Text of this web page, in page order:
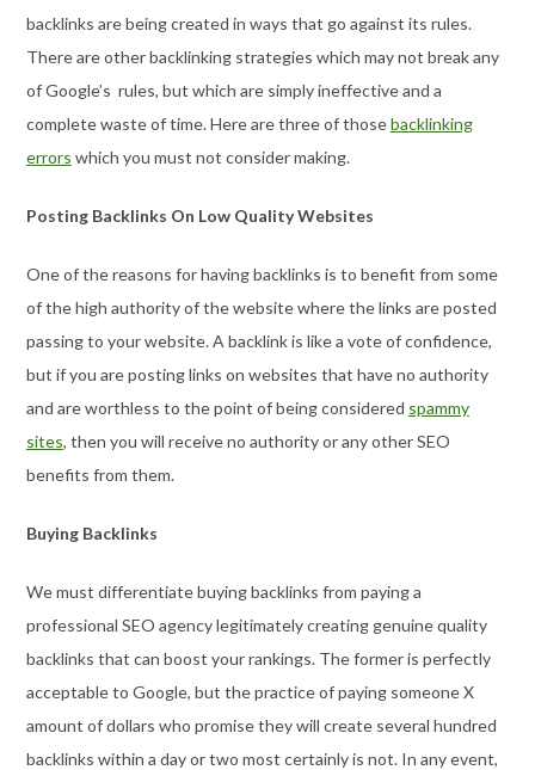
backlinks are being created in ways that go against its rules.
There are other backlinking strategies which may not break any
of Google’s rules, but which are simply ineffective and a
complete waste of time. Here are three of thosebacklinking
errors which you must not consider making.
Posting Backlinks On Low Quality Websites
One of the reasons for having backlinks is to benefit from some
of the high authority of the website where the links are posted
passing to your website. A backlink is like a vote of confidence,
but if you are posting links on websites that have no authority
and are worthless to the point of being considered spammy
sites, then you will receive no authority or any other SEO
benefits from them.
Buying Backlinks
We must differentiate buying backlinks from paying a
professional SEO agency legitimately creating genuine quality
backlinks that can boost your rankings. The former is perfectly
acceptable to Google, but the practice of paying someone X
amount of dollars who promise they will create several hundred
backlinks within a day or two most certainly is not. In any event,